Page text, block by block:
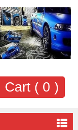
Cart ( 0 )